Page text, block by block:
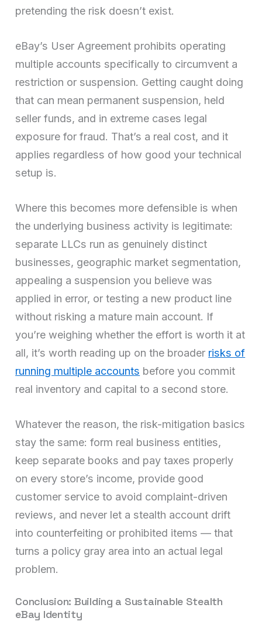
pretending the risk doesn’t exist.
eBay’s User Agreement prohibits operating
multiple accounts specifically to circumvent a
restriction or suspension. Getting caught doing
that can mean permanent suspension, held
seller funds, and in extreme cases legal
exposure for fraud. That’s a real cost, and it
applies regardless of how good your technical
setup is.
Where this becomes more defensible is when
the underlying business activity is legitimate:
separate LLCs run as genuinely distinct
businesses, geographic market segmentation,
appealing a suspension you believe was
applied in error, or testing a new product line
without risking a mature main account. If
you’re weighing whether the effort is worth it at
all, it’s worth reading up on the broader risks of
running multiple accounts before you commit
real inventory and capital to a second store.
Whatever the reason, the risk-mitigation basics
stay the same: form real business entities,
keep separate books and pay taxes properly
on every store’s income, provide good
customer service to avoid complaint-driven
reviews, and never let a stealth account drift
into counterfeiting or prohibited items — that
turns a policy gray area into an actual legal
problem.
Conclusion: Building a Sustainable Stealth
eBay Identity